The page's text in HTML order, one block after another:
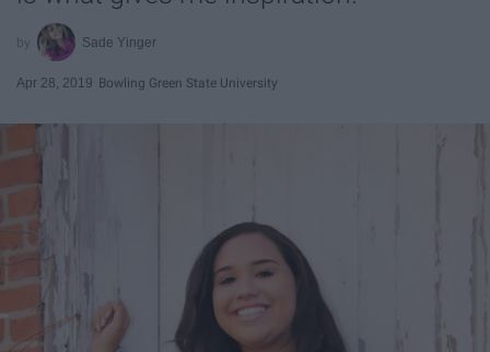
Sade Yinger
Apr 28, 2019 Bowling Green State University